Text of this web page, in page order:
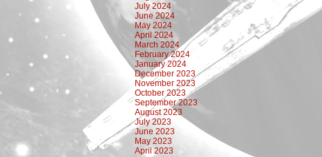
July 2024
June 2024
May 2024
April 2024
March 2024
February 2024
January 2024
December 2023
November 2023
October 2023
September 2023
August 2023
July 2023
June 2023
May 2023
April 2023